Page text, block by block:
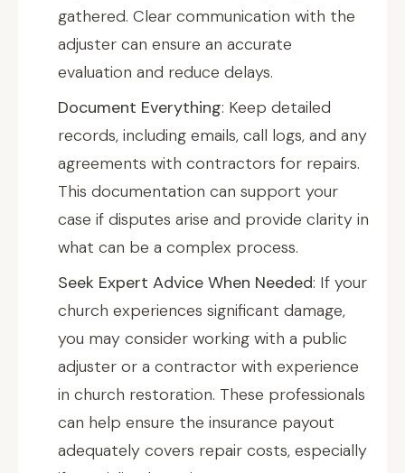
gathered. Clear communication with the
adjuster can ensure an accurate
evaluation and reduce delays.
Document Everything: Keep detailed
records, including emails, call logs, and any
agreements with contractors for repairs.
This documentation can support your
case if disputes arise and provide clarity in
what can be a complex process.
Seek Expert Advice When Needed: If your
church experiences significant damage,
you may consider working with a public
adjuster or a contractor with experience
in church restoration. These professionals
can help ensure the insurance payout
adequately covers repair costs, especially